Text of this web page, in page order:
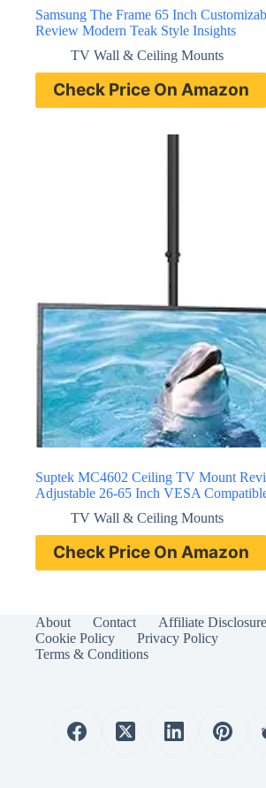
Samsung The Frame 65 Inch
Review Modern Teak Style Insights
TV Wall & Ceiling Mounts
Check Price On Amazon
Suptek MC4602 Ceiling TV Mount
Adjustable 26-65 Inch VESA
TV Wall & Ceiling Mounts
Check Price On Amazon
About Contact Affiliate Disclosure
Cookie Policy
Privacy Policy
Terms & Conditions